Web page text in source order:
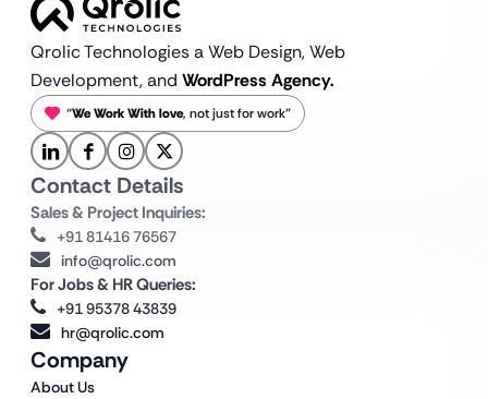
Qrolic Technologies a Web Design,Web
Development, and WordPress Agency.
“We Work With love, not just for work”
Company
About Us
Contact Details
Sales & Project Inquiries:
+91 81416 76567
info@qrolic.com
For Jobs & HR Queries:
+91 95378 43839
hr@qrolic.com